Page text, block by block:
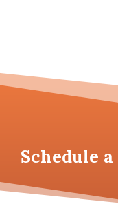
Schedule a